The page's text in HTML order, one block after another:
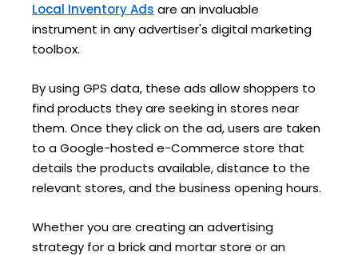
Local Inventory Ads are an invaluable
instrument in any advertiser's digital marketing
toolbox.
By using GPS data, these ads allow shoppers to
find products they are seeking in stores near
them. Once they click on the ad, users are taken
to a Google-hosted e-Commerce store that
details the products available, distance to the
relevant stores, and the business opening hours.
Whether you are creating an advertising
strategy for a brick and mortar store or an